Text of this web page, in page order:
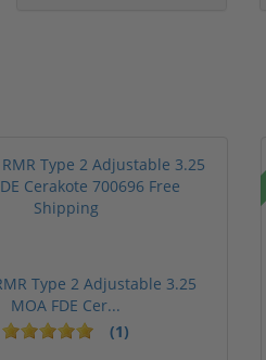
Type 2 Adjustable 3.25
MOA FDE Cer...
(1)